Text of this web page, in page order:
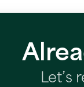
Let’s